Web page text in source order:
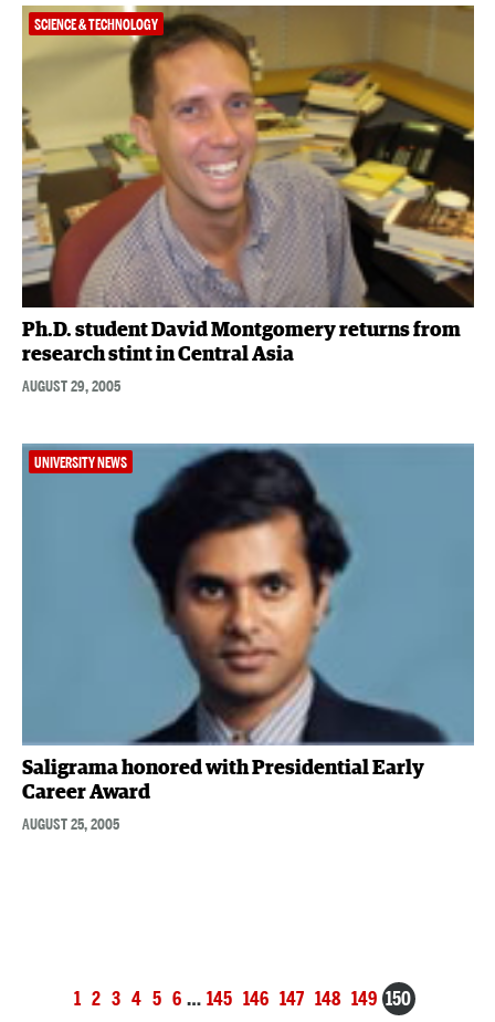
SCIENCE & TECHNOLOGY
Ph.D. student David Montgomery returns from
research stint in Central Asia
AUGUST 29, 2005
UNIVERSITY NEWS
Saligrama honored with Presidential Early
Career Award
AUGUST 25, 2005
1 2 3 4 5 6 … 145 146 147 148 149 150